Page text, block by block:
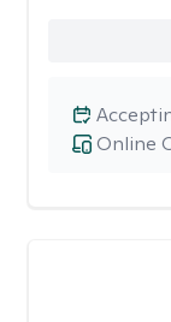
Online